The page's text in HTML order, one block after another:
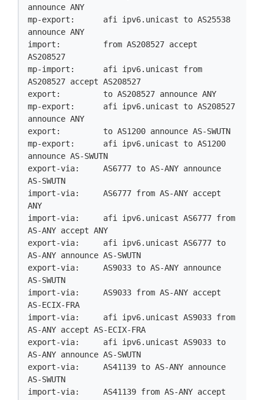
announce ANY
mp-export:      afi ipv6.unicast to AS25538
announce ANY
import:         from AS208527 accept
AS208527
mp-import:      afi ipv6.unicast from
AS208527 accept AS208527
export:         to AS208527 announce ANY
mp-export:      afi ipv6.unicast to AS208527
announce ANY
export:         to AS1200 announce AS-SWUTN
mp-export:      afi ipv6.unicast to AS1200
announce AS-SWUTN
export-via:     AS6777 to AS-ANY announce
AS-SWUTN
import-via:     AS6777 from AS-ANY accept
ANY
import-via:     afi ipv6.unicast AS6777 from
AS-ANY accept ANY
export-via:     afi ipv6.unicast AS6777 to
AS-ANY announce AS-SWUTN
export-via:     AS9033 to AS-ANY announce
AS-SWUTN
import-via:     AS9033 from AS-ANY accept
AS-ECIX-FRA
import-via:     afi ipv6.unicast AS9033 from
AS-ANY accept AS-ECIX-FRA
export-via:     afi ipv6.unicast AS9033 to
AS-ANY announce AS-SWUTN
export-via:     AS41139 to AS-ANY announce
AS-SWUTN
import-via:     AS41139 from AS-ANY accept